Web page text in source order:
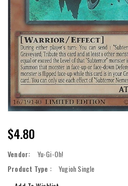
Regular
Price
$4.80
Vendor:
Yu-Gi-Oh!
Product Type :
Yugioh Single